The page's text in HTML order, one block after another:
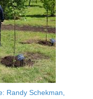
Randy Schekman,